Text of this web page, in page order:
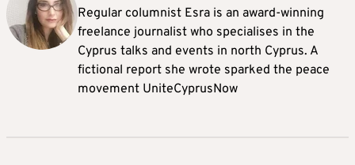
Regular columnist Esra is an award-winning
freelance journalist who specialises in the
Cyprus talks and events in north Cyprus. A
fictional report she wrote sparked the peace
movement UniteCyprusNow